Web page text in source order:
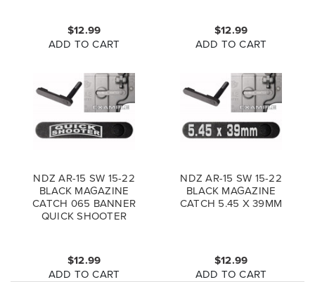
$12.99
ADD TO CART
$12.99
ADD TO CART
NDZ AR-15 SW 15-22
BLACK MAGAZINE
CATCH 065 BANNER
QUICK SHOOTER
$12.99
ADD TO CART
NDZ AR-15 SW 15-22
BLACK MAGAZINE
CATCH 5.45 X 39MM
$12.99
ADD TO CART